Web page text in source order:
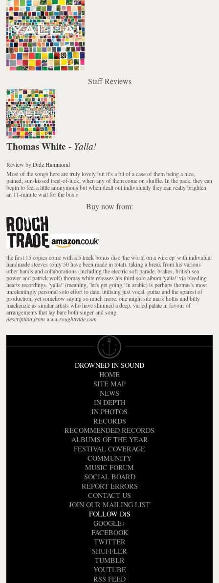
Staff Reviews
Thomas White - Yalla!
Review byDidz Hammond
Most of the songs here are truly lovely but it’s a bit of a case of them being a nice,
pained, sun-kissed treat-of-luck, when any of them come on shuffle. In the pack, they can
begin to feel a little anonymous but when dealt out individually they can really brighten
an 11-minute wait for the bus.»
Buy now from:
the first 15 copies come with a 5 track bonus disc 'the world on a wire ep' with individual
handmade sleeves (only 50 have been made in total). taking a break from his various
other bands and collaborations (including the electric soft parade, brakes, british sea
power and patrick wolf) thomas white releases his third solo album 'yalla!' via bleeding
hearts recordings. 'yalla!' (meaning, 'let's get going,' in arabic) is perhaps thomas's most
unrelentingly personal solo effort to date, utilising just vocal, guitar and the sparest of
production, yet somehow saying so much more. one might site mark hollis and billy
mackenzie as similar artists who have shunned a deep, varied palate in favour of
arrangements that lay bare both singer and song.
description from www.roughtrade.com
DROWNED IN SOUND
HOME
SITE MAP
NEWS
IN DEPTH
IN PHOTOS
RECORDS
RECOMMENDED RECORDS
ALBUMS OF THE YEAR
FESTIVAL COVERAGE
COMMUNITY
MUSIC FORUM
SOCIAL BOARD
REPORT ERRORS
CONTACT US
JOIN OUR MAILING LIST
FOLLOW DiS
GOOGLE+
FACEBOOK
TWITTER
SHUFFLER
TUMBLR
YOUTUBE
RSS FEED